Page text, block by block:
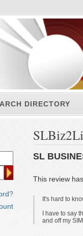
DIRECTORY
SL
This review
It's hard to
I have to say
and off my